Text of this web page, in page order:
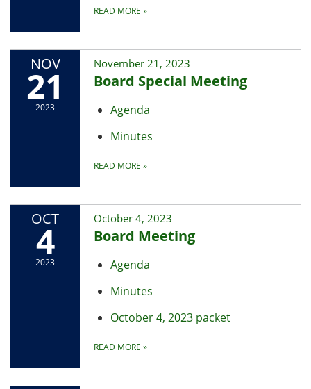
READ MORE »
NOV
21
2023
November 21, 2023
Board Special Meeting
Agenda
Minutes
READ MORE »
OCT
4
2023
October 4, 2023
Board Meeting
Agenda
Minutes
October 4, 2023 packet
READ MORE »